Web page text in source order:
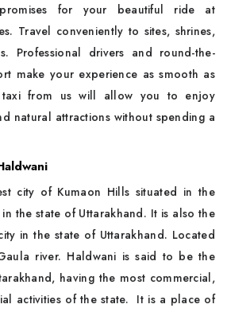
for your beautiful ride at
Travel conveniently to sites, shrines,
Professional drivers and round-the-
make your experience as smooth as
taxi from us will allow you to enjoy
natural attractions without spending a
city of Kumaon Hills situated in the
the state of Uttarakhand. It is also the
in the state of Uttarakhand. Located
river. Haldwani is said to be the
having the most commercial,
activities of the state. It is a place of